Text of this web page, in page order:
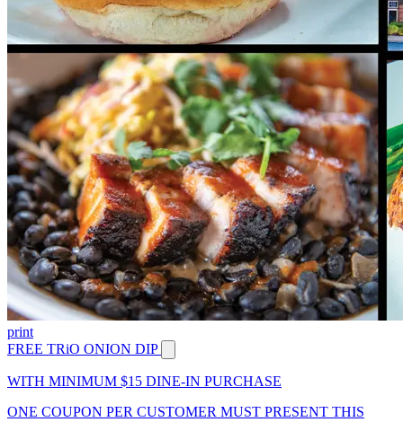
print
FREE TRiO ONION DIP
WITH MINIMUM $15 DINE-IN PURCHASE
ONE COUPON PER CUSTOMER MUST PRESENT THIS